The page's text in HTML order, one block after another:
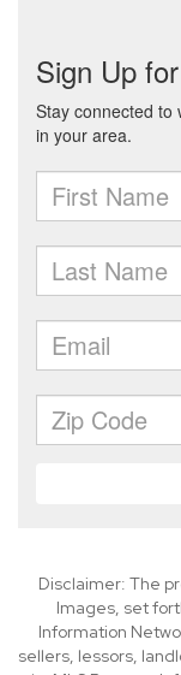
Disclaimer: The
Images, set
Information
sellers, lessors,